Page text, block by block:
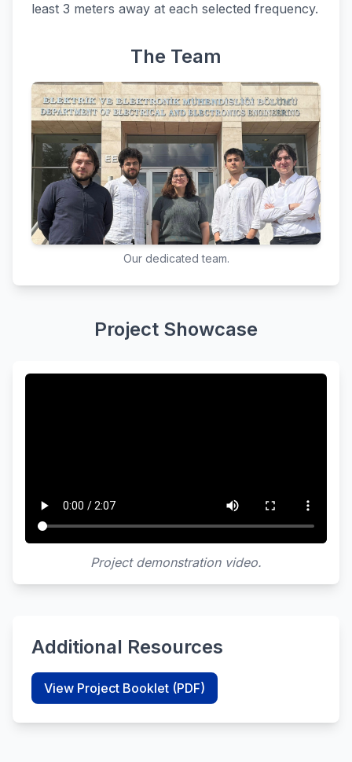
least 3 meters away at each selected frequency.
The Team
Our dedicated team.
Project Showcase
Project demonstration video.
Additional Resources
View Project Booklet (PDF)